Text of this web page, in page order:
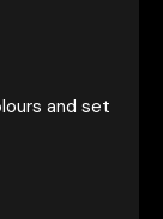
and set